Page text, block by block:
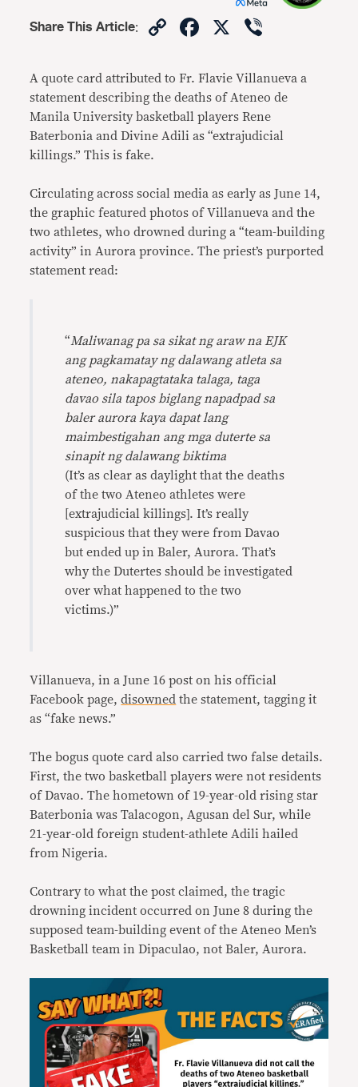
Share This Article: CopyFacebook
X
A quote card attributed to Fr. Flavie Villanueva a
statement describing the deaths of Ateneo de
Manila University basketball players Rene
Baterbonia and Divine Adili as “extrajudicial
killings.” This is fake.
Circulating across social media as early as June 14,
the graphic featured photos of Villanueva and the
two athletes, who drowned during a “team-building
activity” in Aurora province. The priest’s purported
statement read:
“Maliwanag pa sa sikat ng araw na EJK
ang pagkamatay ng dalawang atleta sa
ateneo, nakapagtataka talaga, taga
davao sila tapos biglang napadpad sa
baler aurora kaya dapat lang
maimbestigahan ang mga duterte sa
sinapit ng dalawang biktima
(It’s as clear as daylight that the deaths
of the two Ateneo athletes were
[extrajudicial killings]. It’s really
suspicious that they were from Davao
but ended up in Baler, Aurora. That’s
why the Dutertes should be investigated
over what happened to the two
victims.)”
Villanueva, in a June 16 post on his official
Facebook page,disowned the statement, tagging it
as “fake news.”
The bogus quote card also carried two false details.
First, the two basketball players were not residents
of Davao. The hometown of 19-year-old rising star
Baterbonia was Talacogon, Agusan del Sur, while
21-year-old foreign student-athlete Adili hailed
from Nigeria.
Contrary to what the post claimed, the tragic
drowning incident occurred on June 8 during the
supposed team-building event of the Ateneo Men’s
Basketball team in Dipaculao, not Baler, Aurora.